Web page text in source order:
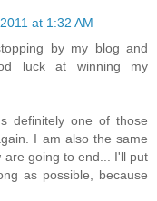
at 1:32 AM
by my blog and
luck at winning my
definitely one of those
I am also the same
are going to end... I'll put
as possible, because